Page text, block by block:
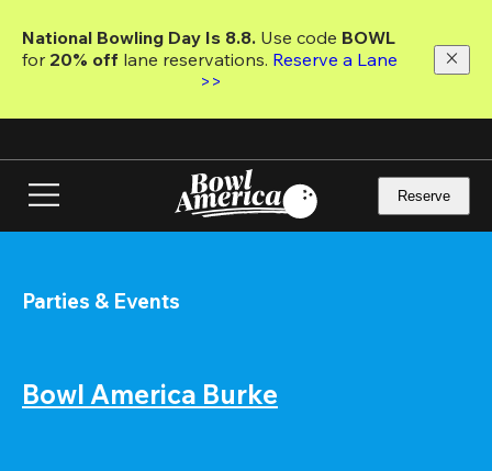
main
National Bowling Day Is 8.8. Use code
for 20% off lane reservations. Reserve a Lane
>>
Reserve
Parties & Events
Bowl America Burke